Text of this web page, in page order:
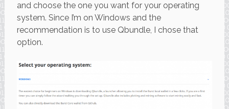
and choose the one you want for your operating
system. Since I’m on Windows and the
recommendation is to use Qbundle, I chose that
option.